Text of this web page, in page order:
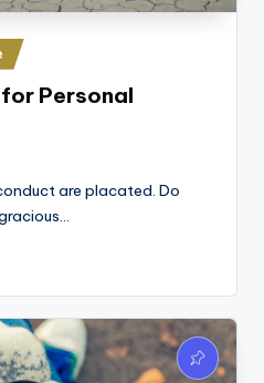
Personal
are placated. Do